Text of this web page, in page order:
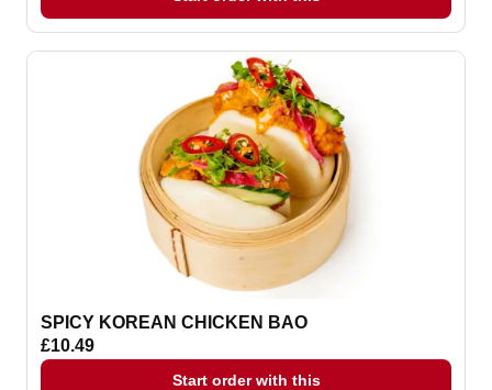
SPICY KOREAN CHICKEN BAO
£10.49
Start order with this